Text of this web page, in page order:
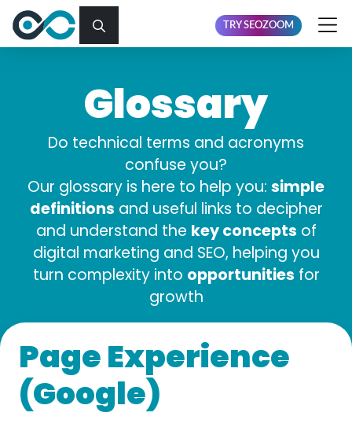
TRY SEOZOOM
Glossary
Do technical terms and acronyms
confuse you?
Our glossary is here to help you:simple
definitions and useful links to decipher
and understand the key concepts of
digital marketing and SEO, helping you
turn complexity into opportunities for
growth
Page Experience
(Google)